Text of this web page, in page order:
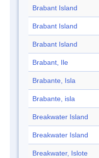
Brabant Island
Brabant Island
Brabant Island
Brabant, Ile
Brabante, Isla
Brabante, isla
Breakwater Island
Breakwater Island
Breakwater, Islote